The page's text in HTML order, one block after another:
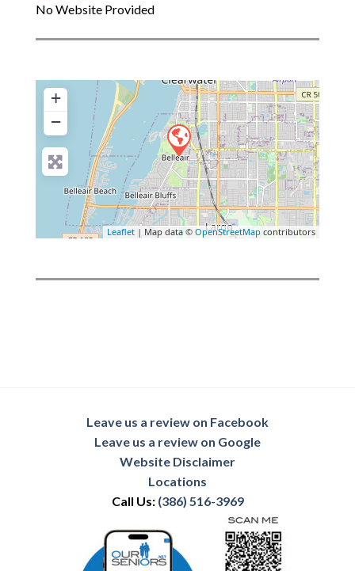
No Website Provided
+
−
Leaflet | Map data © OpenStreetMap contributors
Leave us a review on Facebook
Leave us a review on Google
Website Disclaimer
Locations
Call Us: (386) 516-3969